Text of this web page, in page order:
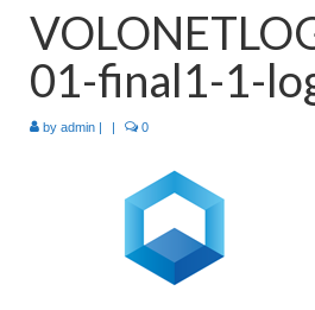
Products
Services
Industries
01-final1-1-
by admin | | 0